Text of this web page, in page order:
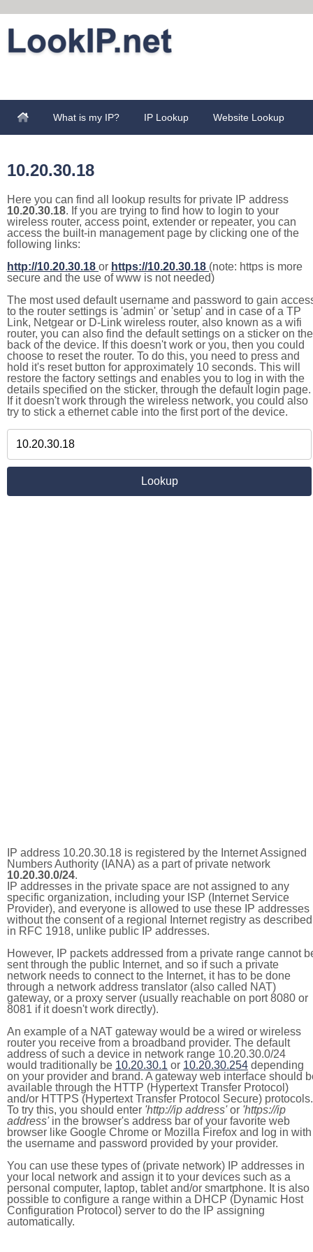
What is my IP? IP Lookup Website Lookup
10.20.30.18
Here you can find all lookup results for private IP address
10.20.30.18. If you are trying to find how to login to your
wireless router, access point, extender or repeater, you can
access the built-in management page by clicking one of the
following links:
http://10.20.30.18 or https://10.20.30.18 (note: https is more
secure and the use of www is not needed)
The most used default username and password to gain
to the router settings is 'admin' or 'setup' and in case of a TP
Link, Netgear or D-Link wireless router, also known as a wifi
router, you can also find the default settings on a sticker on the
back of the device. If this doesn't work or you, then you could
choose to reset the router. To do this, you need to press and
hold it's reset button for approximately 10 seconds. This will
restore the factory settings and enables you to log in with the
details specified on the sticker, through the default login page.
If it doesn't work through the wireless network, you could also
try to stick a ethernet cable into the first port of the device.
IP address 10.20.30.18 is registered by the Internet Assigned
Numbers Authority (IANA) as a part of private network
10.20.30.0/24.
IP addresses in the private space are not assigned to any
specific organization, including your ISP (Internet Service
Provider), and everyone is allowed to use these IP addresses
without the consent of a regional Internet registry as described
in RFC 1918, unlike public IP addresses.
However, IP packets addressed from a private range cannot
sent through the public Internet, and so if such a private
network needs to connect to the Internet, it has to be done
through a network address translator (also called NAT)
gateway, or a proxy server (usually reachable on port 8080 or
8081 if it doesn't work directly).
An example of a NAT gateway would be a wired or wireless
router you receive from a broadband provider. The default
address of such a device in network range 10.20.30.0/24
would traditionally be 10.20.30.1 or 10.20.30.254 depending
on your provider and brand. A gateway web interface should
available through the HTTP (Hypertext Transfer Protocol)
and/or HTTPS (Hypertext Transfer Protocol Secure) protocols.
To try this, you should enter 'http://ip address'or 'https://ip
address'in the browser's address bar of your favorite web
browser like Google Chrome or Mozilla Firefox and log in with
the username and password provided by your provider.
You can use these types of (private network) IP addresses in
your local network and assign it to your devices such as a
personal computer, laptop, tablet and/or smartphone. It is also
possible to configure a range within a DHCP (Dynamic Host
Configuration Protocol) server to do the IP assigning
automatically.